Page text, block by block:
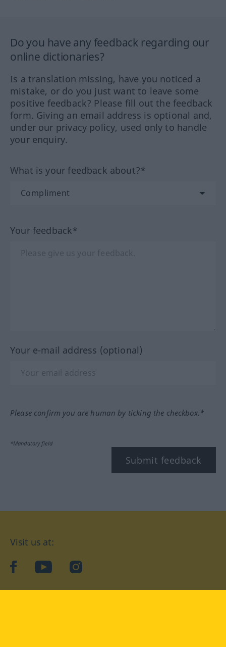
Do you have any feedback regarding our
online dictionaries?
Is a translation missing, have you noticed a
mistake, or do you just want to leave some
positive feedback? Please fill out the feedback
form. Giving an email address is optional and,
under our privacy policy, used only to handle
your enquiry.
What is your feedback about?*
Your feedback*
Your e-mail address (optional)
Please confirm you are human by ticking the checkbox.*
*Mandatory field
Submit feedback
Visit us at:
facebookYouTubeInstagram